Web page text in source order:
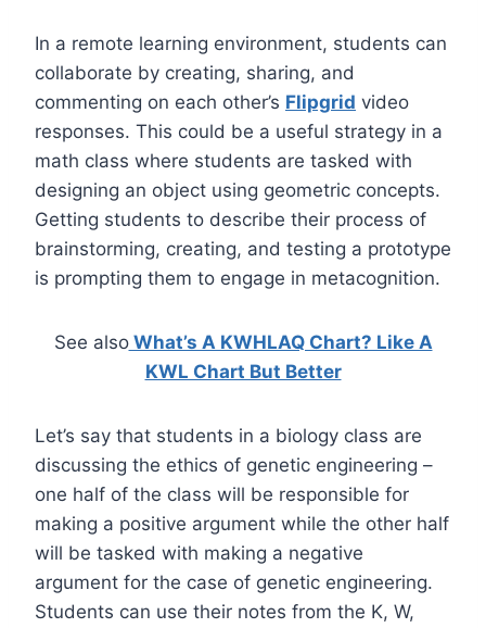
In a remote learning environment, students can
collaborate by creating, sharing, and
commenting on each other’s Flipgrid video
responses. This could be a useful strategy in a
math class where students are tasked with
designing an object using geometric concepts.
Getting students to describe their process of
brainstorming, creating, and testing a prototype
is prompting them to engage in metacognition.
See alsoWhat’s A KWHLAQ Chart? Like A
KWL Chart But Better
Let’s say that students in a biology class are
discussing the ethics of genetic engineering –
one half of the class will be responsible for
making a positive argument while the other half
will be tasked with making a negative
argument for the case of genetic engineering.
Students can use their notes from the K, W,